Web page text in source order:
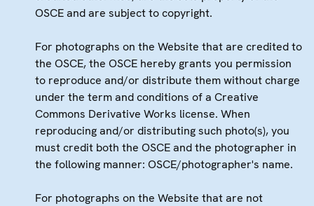
OSCE and are subject to copyright.
For photographs on the Website that are credited to
the OSCE, the OSCE hereby grants you permission
to reproduce and/or distribute them without charge
under the term and conditions of a Creative
Commons Derivative Works license. When
reproducing and/or distributing such photo(s), you
must credit both the OSCE and the photographer in
the following manner: OSCE/photographer's name.
For photographs on the Website that are not